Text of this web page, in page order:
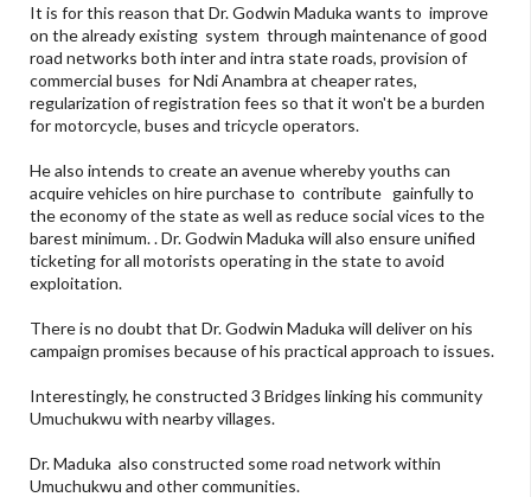
It is for this reason that Dr. Godwin Maduka wants to improve
on the already existing system through maintenance of good
road networks both inter and intra state roads, provision of
commercial buses for Ndi Anambra at cheaper rates,
regularization of registration fees so that it won't be a burden
for motorcycle, buses and tricycle operators.
He also intends to create an avenue whereby youths can
acquire vehicles on hire purchase to contribute gainfully to
the economy of the state as well as reduce social vices to the
barest minimum. . Dr. Godwin Maduka will also ensure unified
ticketing for all motorists operating in the state to avoid
exploitation.
There is no doubt that Dr. Godwin Maduka will deliver on his
campaign promises because of his practical approach to issues.
Interestingly, he constructed 3 Bridges linking his community
Umuchukwu with nearby villages.
Dr. Maduka also constructed some road network within
Umuchukwu and other communities.